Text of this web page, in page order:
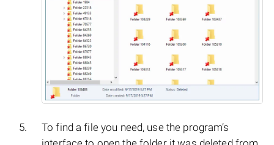
To find a file you need, use the program’s